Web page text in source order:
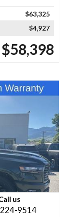
$63,325
$4,927
$58,398
us
9514